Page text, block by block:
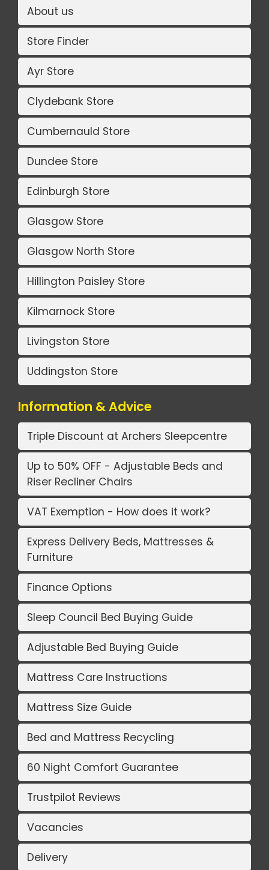
About us
Store Finder
Ayr Store
Clydebank Store
Cumbernauld Store
Dundee Store
Edinburgh Store
Glasgow Store
Glasgow North Store
Hillington Paisley Store
Kilmarnock Store
Livingston Store
Uddingston Store
Information & Advice
Triple Discount at Archers Sleepcentre
Up to 50% OFF - Adjustable Beds and
Riser Recliner Chairs
VAT Exemption - How does it work?
Express Delivery Beds, Mattresses &
Furniture
Finance Options
Sleep Council Bed Buying Guide
Adjustable Bed Buying Guide
Mattress Care Instructions
Mattress Size Guide
Bed and Mattress Recycling
60 Night Comfort Guarantee
Trustpilot Reviews
Vacancies
Delivery